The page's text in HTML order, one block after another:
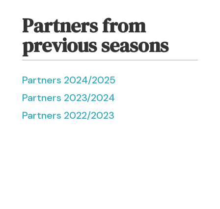
Partners from
previous seasons
Partners 2024/2025
Partners 2023/2024
Partners 2022/2023